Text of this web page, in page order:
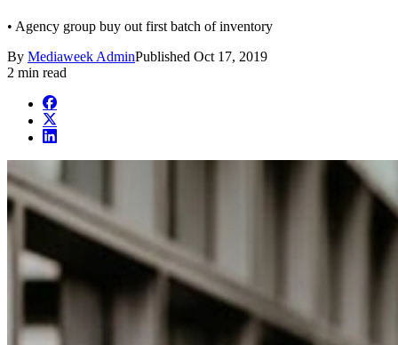
• Agency group buy out first batch of inventory
By Mediaweek AdminPublished Oct 17, 2019
2 min read